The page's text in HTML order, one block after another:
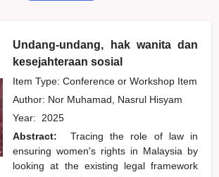
Undang-undang, hak wanita dan
kesejahteraan sosial
Item Type: Conference or Workshop Item
Author: Nor Muhamad, Nasrul Hisyam
Year: 2025
Abstract:
Tracing the role of law in
ensuring women's rights in Malaysia by
looking at the existing legal framework